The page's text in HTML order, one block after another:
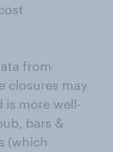
from
closures may
is more well-
bars &
(which